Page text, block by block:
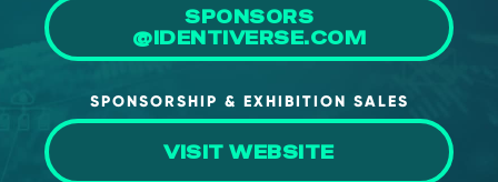
SPONSORS
@IDENTIVERSE.COM
SPONSORSHIP & EXHIBITION SALES
VISIT WEBSITE